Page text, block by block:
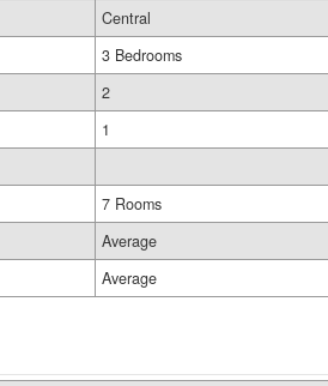
Central
3 Bedrooms
2
1
7 Rooms
Average
Average